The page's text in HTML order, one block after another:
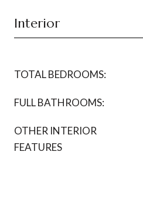
Interior
TOTAL BEDROOMS:
FULL BATHROOMS:
OTHER INTERIOR
FEATURES